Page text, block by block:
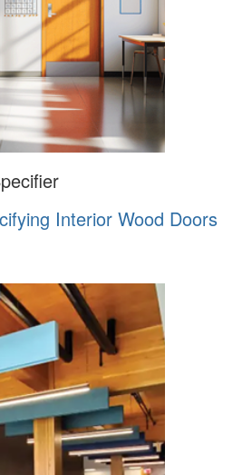
Interior Wood Doors